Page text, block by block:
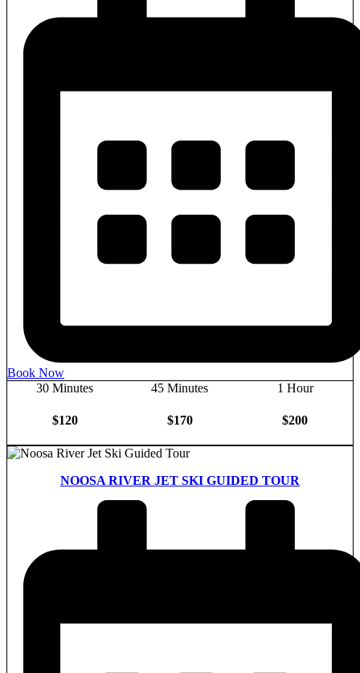
Book Now
30 Minutes
$120
45 Minutes
$170
1 Hour
$200
NOOSA RIVER JET SKI GUIDED TOUR